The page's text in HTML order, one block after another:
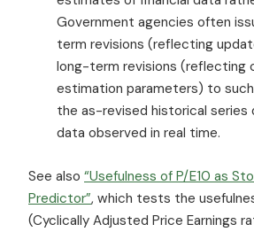
Government agencies often
term revisions (reflecting
long-term revisions (reflecting
estimation parameters) to
the as-revised historical series
data observed in real time.
See also “Usefulness of P/E10 as
Predictor”, which tests the
(Cyclically Adjusted Price Earnings